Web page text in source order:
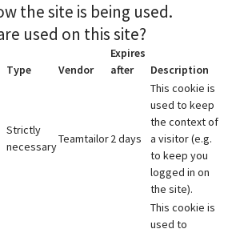
the site is being used.
used on this site?
Type Vendor
Expires
after
Description
Strictly
necessary
Teamtailor2 days
This cookie is
used to keep
the context of
a visitor (e.g.
to keep you
logged in on
the site).
This cookie is
used to